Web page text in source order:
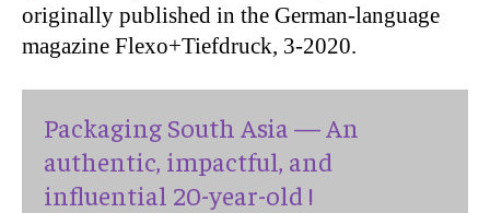
originally published in the German-language
magazine Flexo+Tiefdruck, 3-2020.
Packaging South Asia — An
authentic, impactful, and
influential 20-year-old !